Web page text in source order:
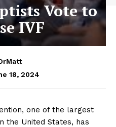
Vote to
IVF
18, 2024
one of the largest
the United States, has